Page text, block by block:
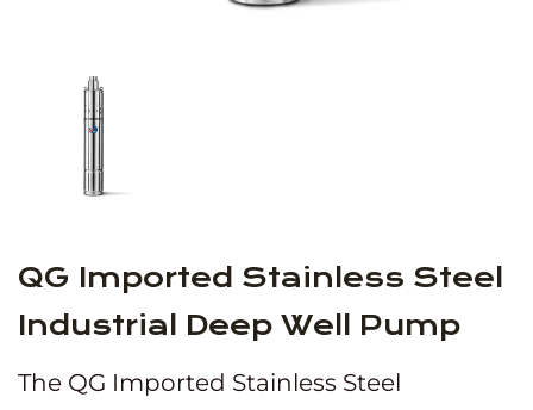
QG Imported Stainless Steel
Industrial Deep Well Pump
The QG Imported Stainless Steel